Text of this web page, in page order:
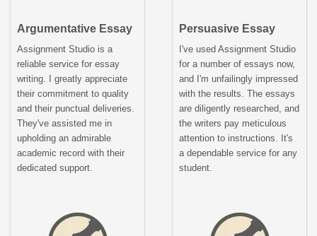
Argumentative Essay
Assignment Studio is a
reliable service for essay
writing. I greatly appreciate
their commitment to quality
and their punctual deliveries.
They've assisted me in
upholding an admirable
academic record with their
dedicated support.
Persuasive Essay
I've used Assignment Studio
for a number of essays now,
and I'm unfailingly impressed
with the results. The essays
are diligently researched, and
the writers pay meticulous
attention to instructions. It's
a dependable service for any
student.